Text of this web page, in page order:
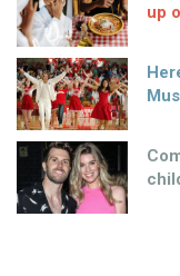
up